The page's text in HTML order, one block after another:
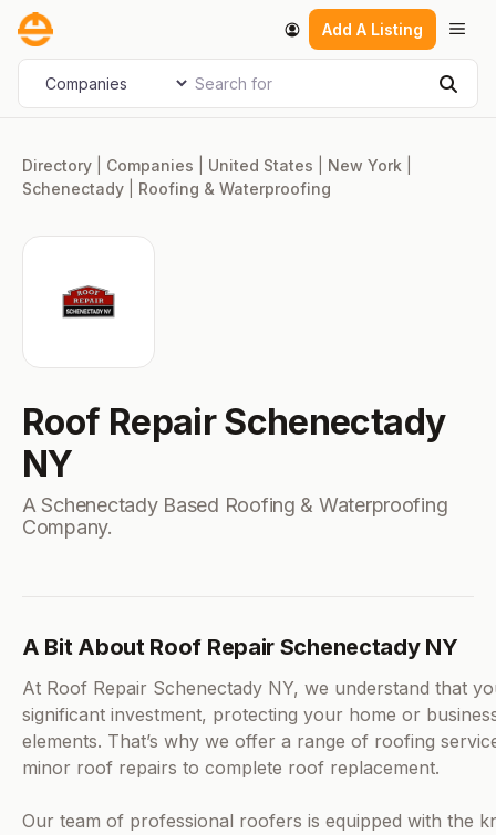
Skip
content
Add A Listing
Select search type Search for
Directory Companies United States New York
Schenectady
Roofing & Waterproofing
Roof Repair Schenectady
NY
A Schenectady Based Roofing & Waterproofing
Company.
A Bit About Roof Repair Schenectady NY
At Roof Repair Schenectady NY, we understand that
significant investment, protecting your home or
elements. That’s why we offer a range of roofing
minor roof repairs to complete roof replacement.
Our team of professional roofers is equipped with the